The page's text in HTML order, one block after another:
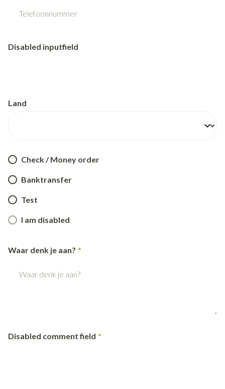
Disabled inputfield
Land
Check / Money order
Banktransfer
Test
I am disabled
Waar denk je aan?
Disabled comment field